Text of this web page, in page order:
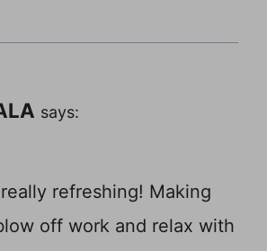
says:
refreshing! Making
off work and relax with